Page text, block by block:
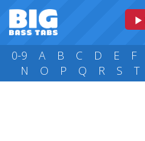
0-9 A B C D E F
N
O P Q R S T